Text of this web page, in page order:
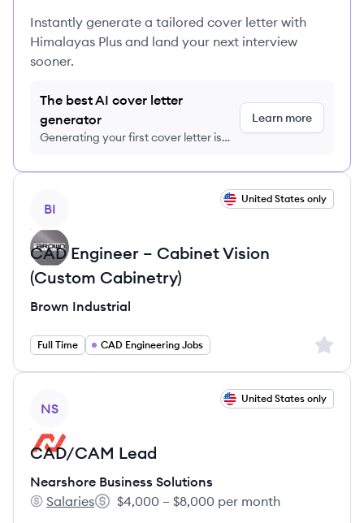
Instantly generate a tailored cover letter with
Himalayas Plus and land your next interview
sooner.
The best AI cover letter
generator
Generating your first cover letter is
Learn more
BI
United States only
CAD Engineer – Cabinet Vision
(Custom Cabinetry)
Brown Industrial
Full Time CAD Engineering Jobs Sign
NS
United States only
CAD/CAM Lead
Nearshore Business Solutions
Nearshore Business Solutions's
Salaries
Salary:
$4,000 – $8,000 per month